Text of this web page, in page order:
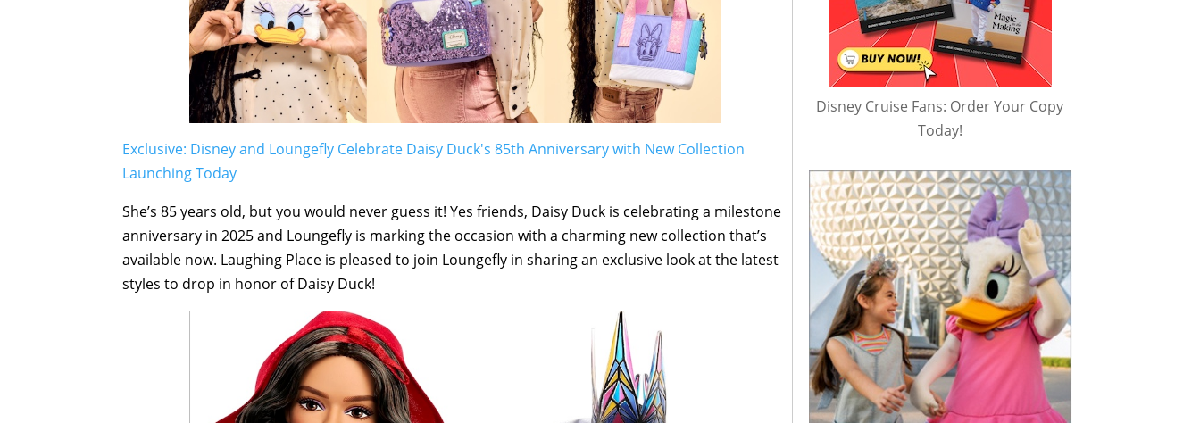
Exclusive: Disney and Loungefly Celebrate Daisy Duck's 85th Anniversary with New Collection
Launching Today
She’s 85 years old, but you would never guess it! Yes friends, Daisy Duck is celebrating a milestone
anniversary in 2025 and Loungefly is marking the occasion with a charming new collection that’s
available now. Laughing Place is pleased to join Loungefly in sharing an exclusive look at the latest
styles to drop in honor of Daisy Duck!
Disney Cruise Fans: Order Your Copy
Today!